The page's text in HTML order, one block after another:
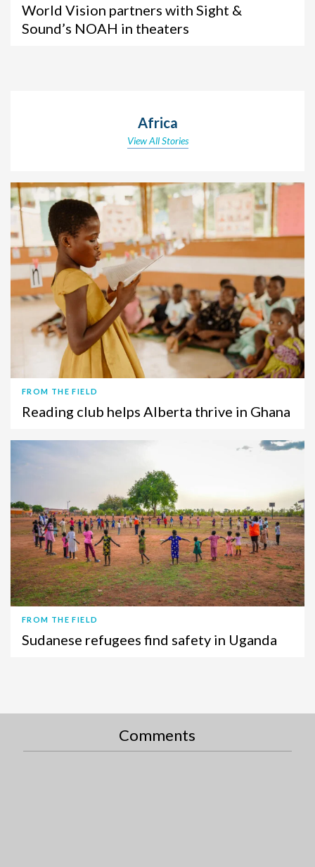
World Vision partners with Sight &
Sound’s NOAH in theaters
Africa
View All Stories
FROM THE FIELD
Reading club helps Alberta thrive in Ghana
FROM THE FIELD
Sudanese refugees find safety in Uganda
Comments